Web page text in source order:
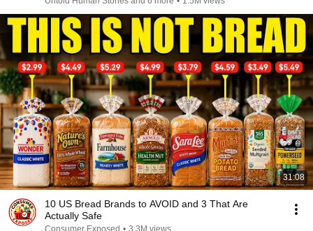
31:08
10 US Bread Brands to AVOID and 3 That Are
Actually Safe
Consumer Exposed • 3.3M views